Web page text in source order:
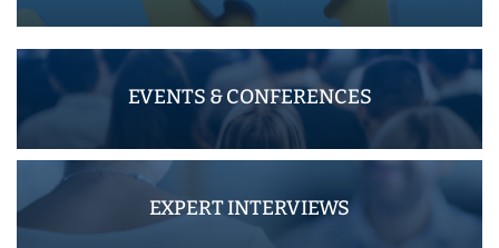
EVENTS & CONFERENCES
EXPERT INTERVIEWS